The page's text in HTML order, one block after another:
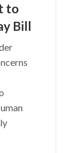
to
Bill